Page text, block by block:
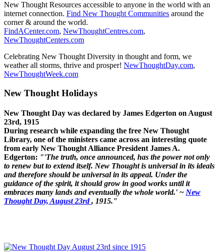
New Thought Resources accessible to anyone in the world with an
internet connection. Find New Thought Communities around the
corner & around the world.
FindACenter.com, NewThoughtCentres.com,
NewThoughtCenters.com
Celebrating New Thought Diversity in thought and form, we
weather all storms, thrive and prosper! NewThoughtDay.com,
NewThoughtWeek.com
New Thought Holidays
New Thought Day was declared by James Edgerton on August
23rd, 1915
During research while expanding the free New Thought
Library, one of the ministers came across an interesting quote
from early New Thought Alliance President James A.
Edgerton: "'The truth, once announced, has the power not only
to renew but to extend itself. New Thought is universal in its ideals
and therefore should be universal in its appeal. Under the
guidance of the spirit, it should grow in good works until it
embraces many lands and eventually the whole world.' ~ New
Thought Day, August 23rd, 1915."